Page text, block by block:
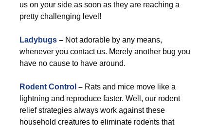
us on your side as soon as they are reaching a
pretty challenging level!
Ladybugs – Not adorable by any means,
whenever you contact us. Merely another bug you
have no cause to have around.
Rodent Control – Rats and mice move like a
lightning and reproduce faster. Well, our rodent
relief strategies always work against these
household creatures to eliminate rodents that